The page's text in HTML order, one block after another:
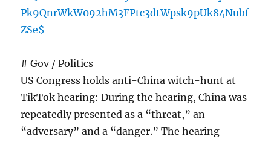
Pk9QnrWkW092hM3FPtc3dtWpsk9pUk84Nubf
ZSe$
# Gov / Politics
US Congress holds anti-China witch-hunt at
TikTok hearing: During the hearing, China was
repeatedly presented as a “threat,” an
“adversary” and a “danger.” The hearing